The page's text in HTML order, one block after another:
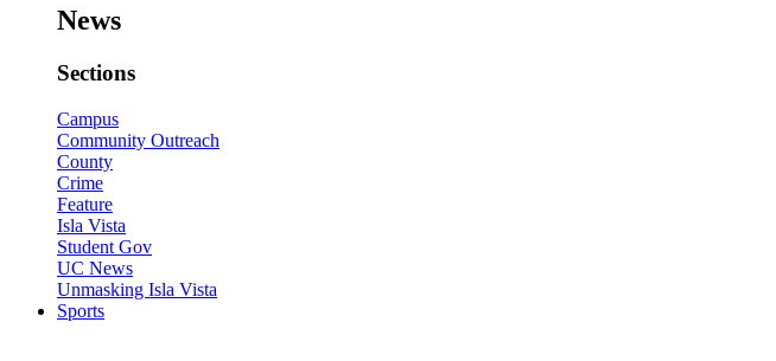
News
Sections
Campus
Community Outreach
County
Crime
Feature
Isla Vista
Student Gov
UC News
Unmasking Isla Vista
Sports